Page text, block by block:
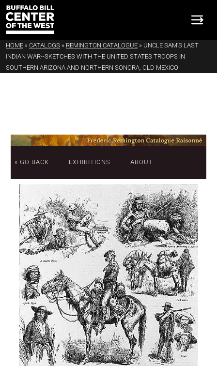
HOME » CATALOGS » REMINGTON CATALOGUE » UNCLE SAM'S LAST
INDIAN WAR--SKETCHES WITH THE UNITED STATES TROOPS IN
SOUTHERN ARIZONA AND NORTHERN SONORA, OLD MEXICO
« GO BACK EXHIBITIONS ABOUT